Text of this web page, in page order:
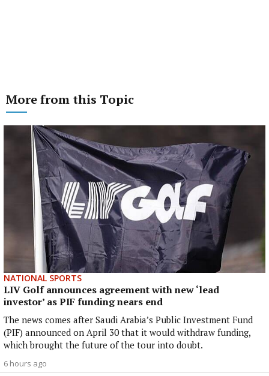
More from this Topic
NATIONAL SPORTS
LIV Golf announces agreement with new ‘lead
investor’ as PIF funding nears end
The news comes after Saudi Arabia’s Public Investment Fund
(PIF) announced on April 30 that it would withdraw funding,
which brought the future of the tour into doubt.
6 hours ago